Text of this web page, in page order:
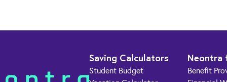
Saving Calculators
Student Budget
Neontra
Benefit